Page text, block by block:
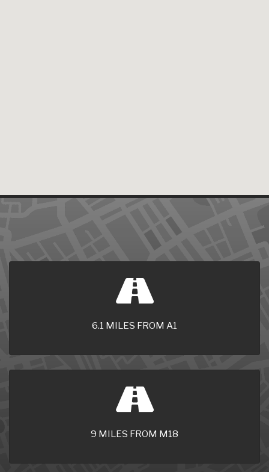
6.1 MILES FROM A1
9 MILES FROM M18